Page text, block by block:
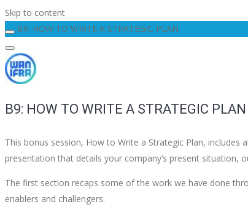
Skip to content
B9: HOW TO WRITE A STRATEGIC PLAN
B9: HOW TO WRITE A STRATEGIC PLAN
This bonus session, How to Write a Strategic Plan,
presentation that details your company’s present situation,
The first section recaps some of the work we have done
enablers and challengers.